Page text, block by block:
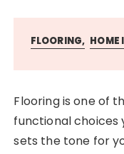
FLOORING HOME
Flooring is one of
functional choices
sets the tone for